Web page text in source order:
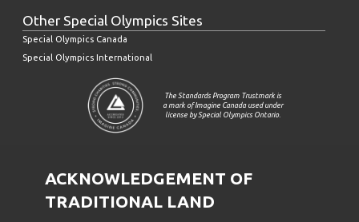
Other Special Olympics Sites
Special Olympics Canada
Special Olympics International
The Standards Program Trustmark is
a mark of Imagine Canada used under
license by Special Olympics Ontario.
ACKNOWLEDGEMENT OF
TRADITIONAL LAND